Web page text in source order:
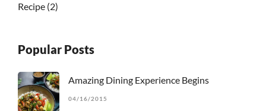
Recipe (2)
Popular Posts
Amazing Dining Experience Begins
04/16/2015